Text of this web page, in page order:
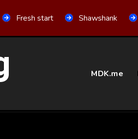
Fresh start Shawshank
MDK.me